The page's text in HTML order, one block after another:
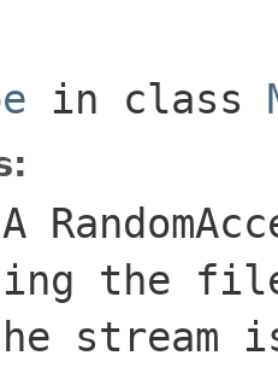
in class
the
stream